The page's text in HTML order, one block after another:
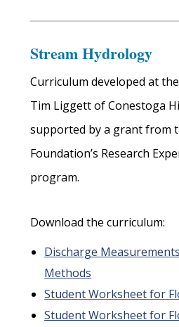
Stream Hydrology
Curriculum developed at
Tim Liggett of Conestoga
supported by a grant from
Foundation’s Research
program.
Download the curriculum:
Discharge
Methods
Student Worksheet for
Student Worksheet for